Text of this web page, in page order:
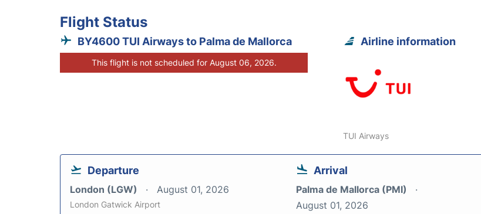
Flight Status
BY4600 TUI Airways to Palma de Mallorca
This flight is not scheduled for August 06, 2026.
Airline information
TUI Airways
Departure
London (LGW) August 01, 2026
London Gatwick Airport
Arrival
Palma de Mallorca (PMI)
August 01, 2026